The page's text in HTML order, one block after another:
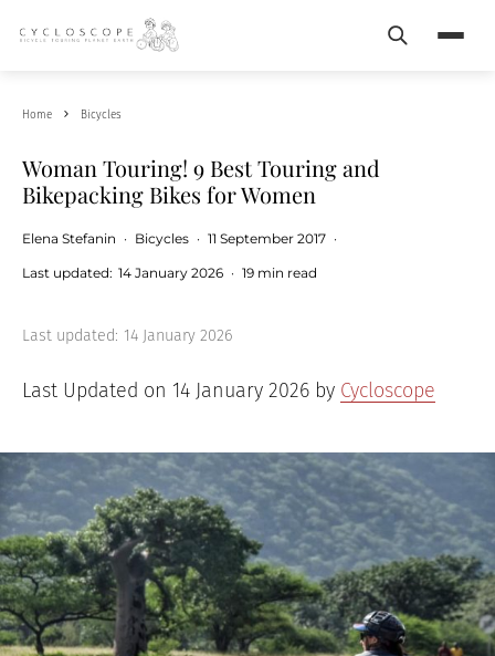
Search
Home Bicycles
Woman Touring! 9 Best Touring and
Bikepacking Bikes for Women
Elena Stefanin · Bicycles · 11 September 2017 ·
Last updated: 14 January 2026 · 19 min read
Last updated: 14 January 2026
Last Updated on 14 January 2026 by Cycloscope